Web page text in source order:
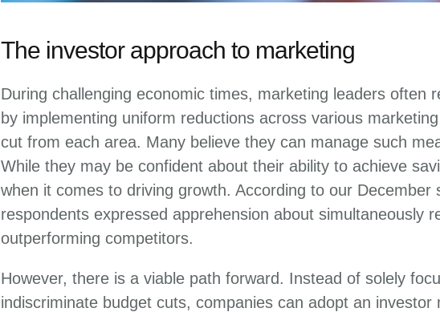
The investor approach to marketing
During challenging economic times, marketing leaders often
by implementing uniform reductions across various
cut from each area. Many believe they can manage such
While they may be confident about their ability to achieve
when it comes to driving growth. According to our December
respondents expressed apprehension about simultaneously
outperforming competitors.
However, there is a viable path forward. Instead of solely
indiscriminate budget cuts, companies can adopt an